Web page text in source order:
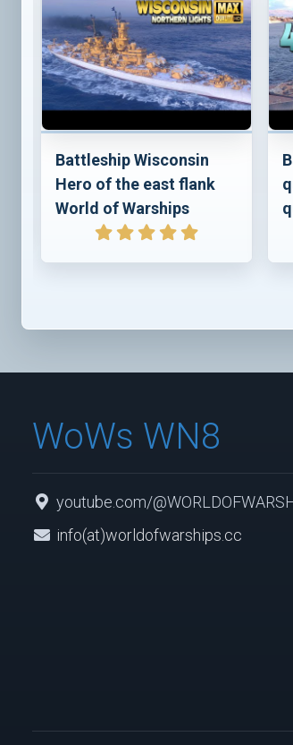
Battleship Wisconsin
Hero of the east flank
World of Warships
WoWs WN8
youtube.com/
info(at)worldofwarships.cc